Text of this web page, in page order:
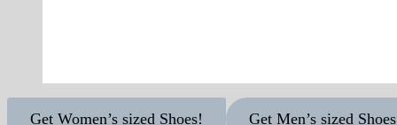
Get Women’s sized Shoes! Get Men’s sized